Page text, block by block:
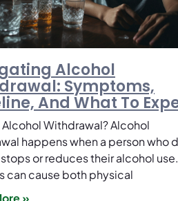
Alcohol
Symptoms,
And What To
Alcohol Withdrawal? Alcohol
happens when a person who
or reduces their alcohol
can cause both physical
»